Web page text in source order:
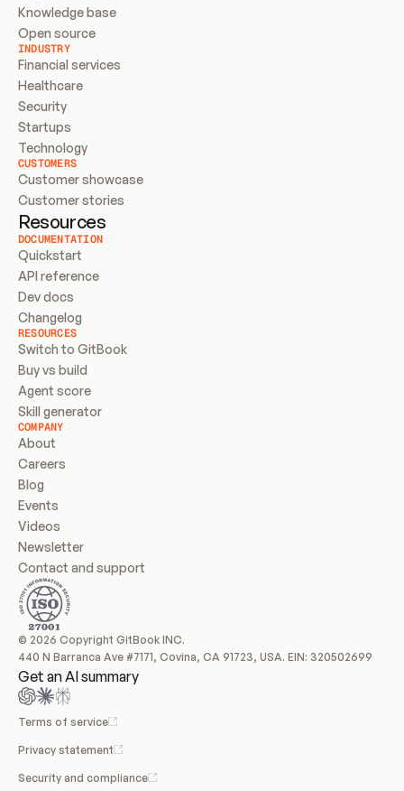
Knowledge base
Open source
INDUSTRY
Financial services
Healthcare
Security
Startups
Technology
CUSTOMERS
Customer showcase
Customer stories
Resources
DOCUMENTATION
Quickstart
API reference
Dev docs
Changelog
RESOURCES
Switch to GitBook
Buy vs build
Agent score
Skill generator
COMPANY
About
Careers
Blog
Events
Videos
Newsletter
Contact and support
© 2026 Copyright GitBook INC.
440 N Barranca Ave #7171, Covina, CA 91723, USA. EIN: 320502699
Get an AI summary
Terms of service
Privacy statement
Security and compliance